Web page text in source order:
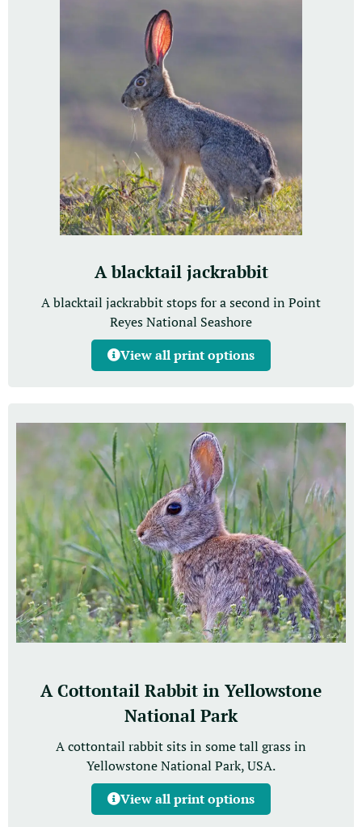
A blacktail jackrabbit
A blacktail jackrabbit stops for a second in Point
Reyes National Seashore
View all print options
A Cottontail Rabbit in Yellowstone
National Park
A cottontail rabbit sits in some tall grass in
Yellowstone National Park, USA.
View all print options